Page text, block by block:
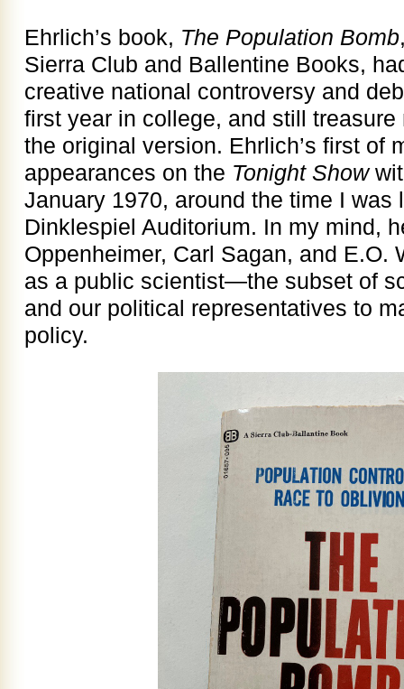
Ehrlich’s book, The Population Bomb
Sierra Club and Ballentine Books,
creative national controversy and
first year in college, and still
the original version. Ehrlich’s first of
appearances on the Tonight Show
January 1970, around the time I
Dinklespiel Auditorium. In my mind,
Oppenheimer, Carl Sagan, and E.O.
as a public scientist—the subset of
and our political representatives to
policy.